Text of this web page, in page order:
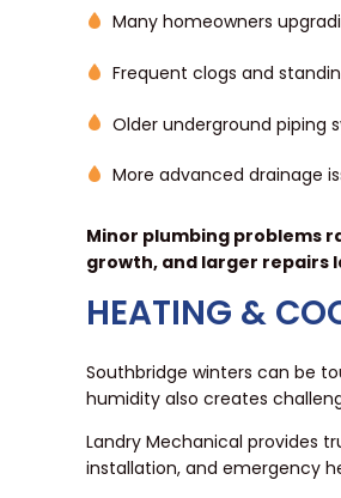
Many homeowners
Frequent clogs and
Older underground piping
More advanced drainage
Minor plumbing problems
growth, and larger repairs
HEATING &
Southbridge winters can be
humidity also creates
Landry Mechanical provides
installation, and emergency